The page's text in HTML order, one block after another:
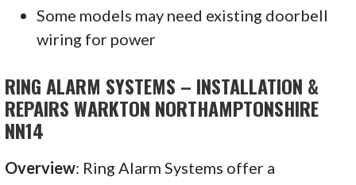
Some models may need existing doorbell
wiring for power
RING ALARM SYSTEMS – INSTALLATION &
REPAIRS WARKTON NORTHAMPTONSHIRE
NN14
Overview: Ring Alarm Systems offer a